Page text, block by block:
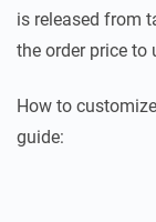
is released from
the order price to
How to
guide: